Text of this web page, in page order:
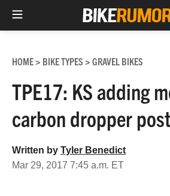
content
HOME> BIKE TYPES > GRAVEL BIKES
TPE17: KS adding
carbon dropper
Written by Tyler Benedict
Mar 29, 2017 7:45 a.m. ET